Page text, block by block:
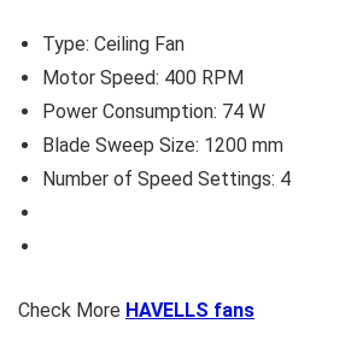
Type: Ceiling Fan
Motor Speed: 400 RPM
Power Consumption: 74 W
Blade Sweep Size: 1200 mm
Number of Speed Settings: 4
Check More HAVELLS fans